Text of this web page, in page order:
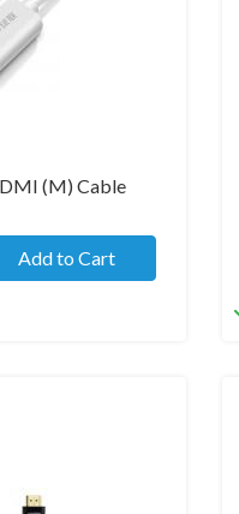
(M) Cable
Add to Cart